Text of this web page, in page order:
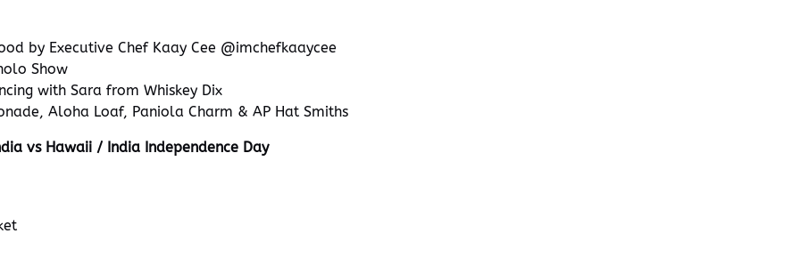
by Executive Chef Kaay Cee @imchefkaaycee
Show
with Sara from Whiskey Dix
Aloha Loaf, Paniola Charm & AP Hat Smiths
vs Hawaii / India Independence Day